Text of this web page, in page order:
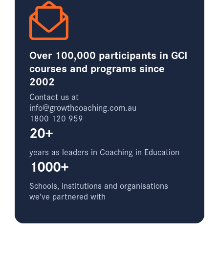
Over 100,000 participants in GCI
courses and programs since
2002
Contact us at
info@growthcoaching.com.au
1800 120 959
20+
years as leaders in Coaching in Education
1000+
Schools, institutions and organisations
we’ve partnered with